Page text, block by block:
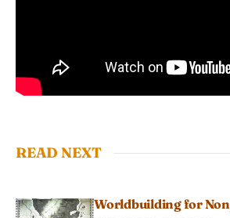
READ NEXT
Worldbuilding for